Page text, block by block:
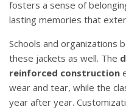
fosters a sense of
lasting memories that
Schools and organizations
these jackets as well. The
reinforced construction
wear and tear, while the
year after year.